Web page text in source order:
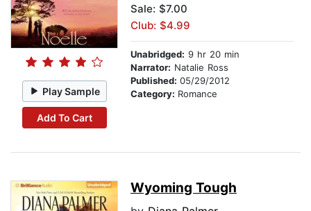
Play Sample
Add To Cart
Sale: $7.00
Club: $4.99
Unabridged: 9 hr 20 min
Narrator: Natalie Ross
Published: 05/29/2012
Category: Romance
Wyoming Tough